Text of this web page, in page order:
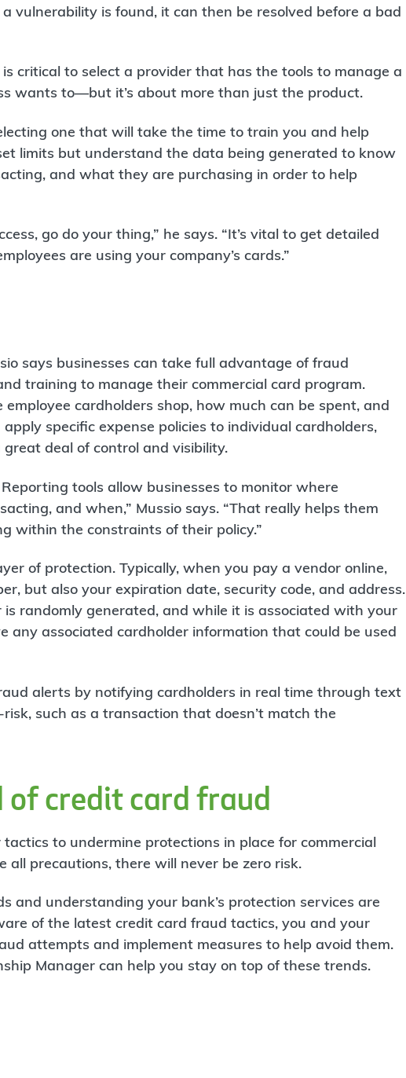
vulnerability is found, it can then be resolved before a bad
critical to select a provider that has the tools to manage a
wants to—but it’s about more than just the product.
one that will take the time to train you and help
limits but understand the data being generated to know
and what they are purchasing in order to help
go do your thing,” he says. “It’s vital to get detailed
are using your company’s cards.”
says businesses can take full advantage of fraud
training to manage their commercial card program.
cardholders shop, how much can be spent, and
specific expense policies to individual cardholders,
deal of control and visibility.
tools allow businesses to monitor where
and when,” Mussio says. “That really helps them
within the constraints of their policy.”
of protection. Typically, when you pay a vendor online,
but also your expiration date, security code, and address.
randomly generated, and while it is associated with your
any associated cardholder information that could be used
alerts by notifying cardholders in real time through text
such as a transaction that doesn’t match the
of credit card fraud
to undermine protections in place for commercial
all precautions, there will never be zero risk.
and understanding your bank’s protection services are
of the latest credit card fraud tactics, you and your
attempts and implement measures to help avoid them.
Manager can help you stay on top of these trends.